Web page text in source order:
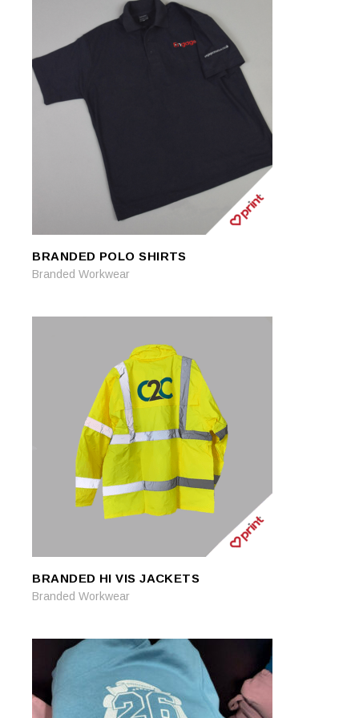
READ MORE
READ MORE
BRANDED POLO SHIRTS
Branded Workwear
READ MORE
READ MORE
BRANDED HI VIS JACKETS
Branded Workwear